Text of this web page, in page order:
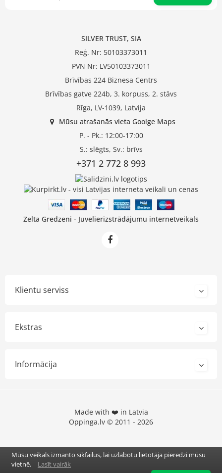
SILVER TRUST, SIA
Reģ. Nr: 50103373011
PVN Nr: LV50103373011
Brīvības 224 Biznesa Centrs
Brīvības gatve 224b, 3. korpuss, 2. stāvs
Rīga, LV-1039, Latvija
Mūsu atrašanās vieta Goolge Maps
P. - Pk.: 12:00-17:00
S.: slēgts, Sv.: brīvs
+371 2 772 8 993
Zelta Gredzeni - Juvelierizstrādājumu internetveikals
Klientu serviss
Ekstras
Informācija
Made with ❤️ in Latvia
Oppinga.lv © 2011 - 2026
Mūsu veikals izmanto sīkfailus, lai uzlabotu lietotāja pieredzi mūsu
vietnē.
Lasīt vairāk